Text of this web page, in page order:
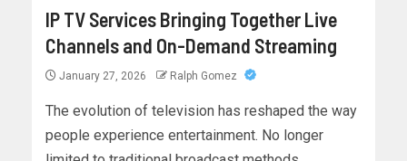
IP TV Services Bringing Together Live
Channels and On-Demand Streaming
January 27, 2026 Ralph Gomez
The evolution of television has reshaped the way
people experience entertainment. No longer